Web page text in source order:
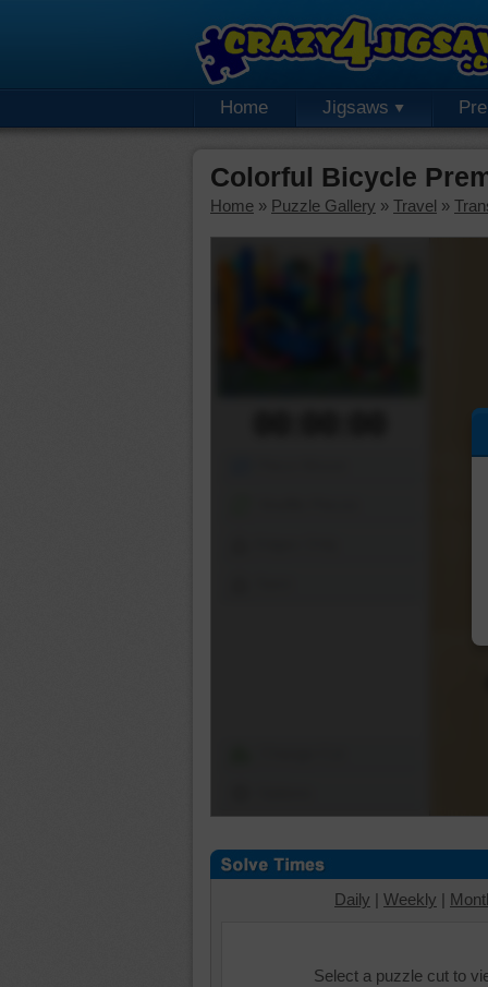
Home Jigsaws
Colorful Bicycle
Home » Puzzle Gallery » Travel »
Daily | Weekly |
Select a puzzle cut to